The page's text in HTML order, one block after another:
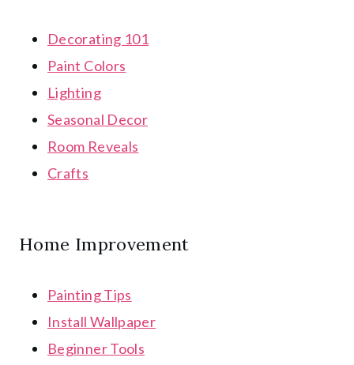
Decorating 101
Paint Colors
Lighting
Seasonal Decor
Room Reveals
Crafts
Home Improvement
Painting Tips
Install Wallpaper
Beginner Tools